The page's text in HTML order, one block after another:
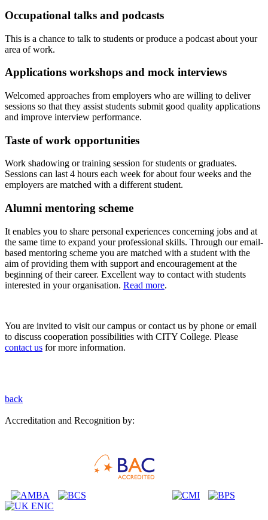
Occupational talks and podcasts
This is a chance to talk to students or produce a podcast about your
area of work.
Applications workshops and mock interviews
Welcomed approaches from employers who are willing to deliver
sessions so that they assist students submit good quality applications
and improve interview performance.
Taste of work opportunities
Work shadowing or training session for students or graduates.
Sessions can last 4 hours each week for about four weeks and the
employers are matched with a different student.
Alumni mentoring scheme
It enables you to share personal experiences concerning jobs and at
the same time to expand your professional skills. Through our email-
based mentoring scheme you are matched with a student with the
aim of providing them with support and encouragement at the
beginning of their career. Excellent way to contact with students
interested in your organisation. Read more.
You are invited to visit our campus or contact us by phone or email
to discuss cooperation possibilities with CITY College. Please
contact us for more information.
back
Accreditation and Recognition by: